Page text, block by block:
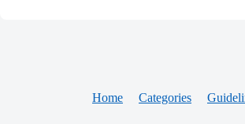
Home Categories